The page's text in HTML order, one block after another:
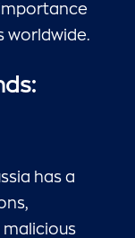
worldwide.
has a
malicious